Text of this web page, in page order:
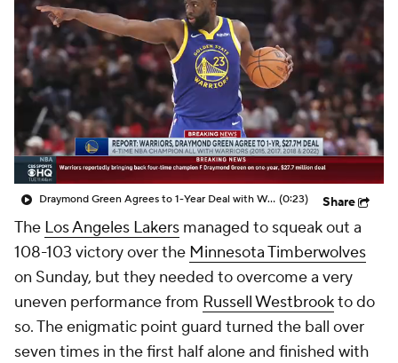
Draymond Green Agrees to 1-Year Deal with Warriors (0:23) Share
The Los Angeles Lakers managed to squeak out a
108-103 victory over the Minnesota Timberwolves
on Sunday, but they needed to overcome a very
uneven performance from Russell Westbrookto do
so. The enigmatic point guard turned the ball over
seven times in the first half alone and finished with